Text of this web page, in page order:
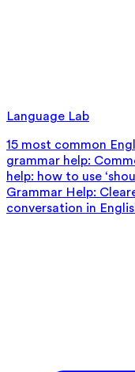
Language Lab
15 most common
grammar help:
help: how to use
Grammar Help:
conversation in